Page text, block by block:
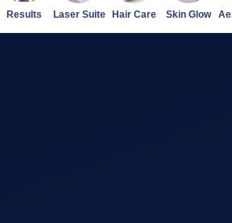
Results Laser Suite Hair Care Skin Glow